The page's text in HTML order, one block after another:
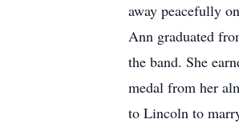
away peacefully
Ann graduated
the band. She
medal from her
to Lincoln to